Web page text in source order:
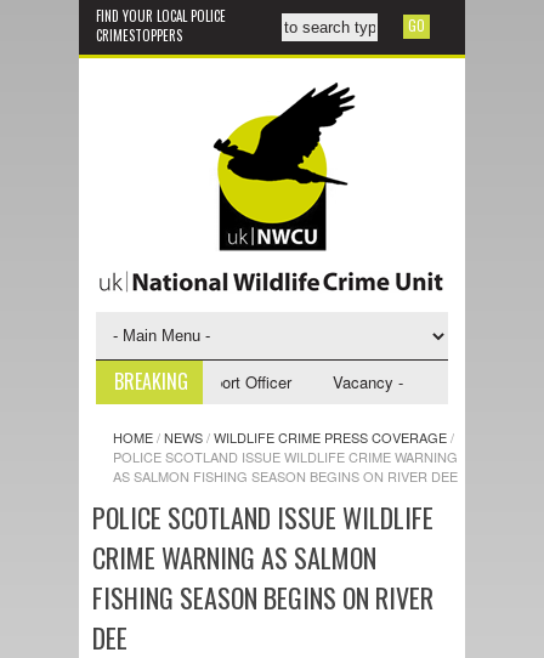
FIND YOUR LOCAL POLICE
CRIMESTOPPERS
BREAKING
- NWCU Investigative Support Officer Vacancy - NWCU Intelligence
HOME/NEWS/WILDLIFE CRIME PRESS COVERAGE/
POLICE SCOTLAND ISSUE WILDLIFE CRIME WARNING
AS SALMON FISHING SEASON BEGINS ON RIVER DEE
POLICE SCOTLAND ISSUE WILDLIFE
CRIME WARNING AS SALMON
FISHING SEASON BEGINS ON RIVER
DEE